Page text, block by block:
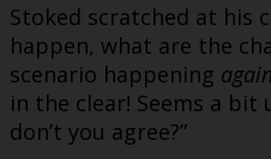
Stoked scratched at his
happen, what are the
scenario happening again
in the clear! Seems a
don’t you agree?”